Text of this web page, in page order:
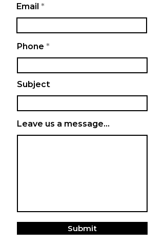
Email
Phone
Subject
Leave us a message...
Submit